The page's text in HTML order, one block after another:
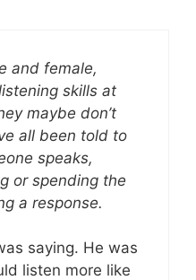
and female,
skills at
maybe don’t
all been told to
speaks,
or spending the
a response.
saying. He was
listen more like